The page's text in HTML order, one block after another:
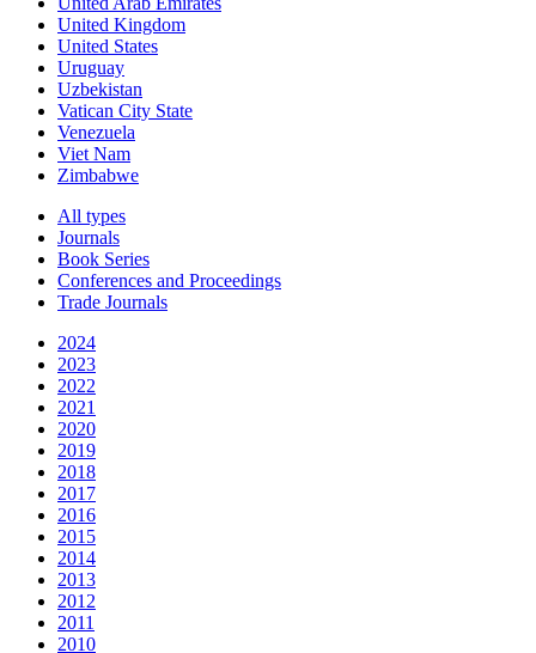
United Kingdom
United States
Uruguay
Uzbekistan
Vatican City State
Venezuela
Viet Nam
Zimbabwe
All types
Journals
Book Series
Conferences and Proceedings
Trade Journals
2024
2023
2022
2021
2020
2019
2018
2017
2016
2015
2014
2013
2012
2011
2010